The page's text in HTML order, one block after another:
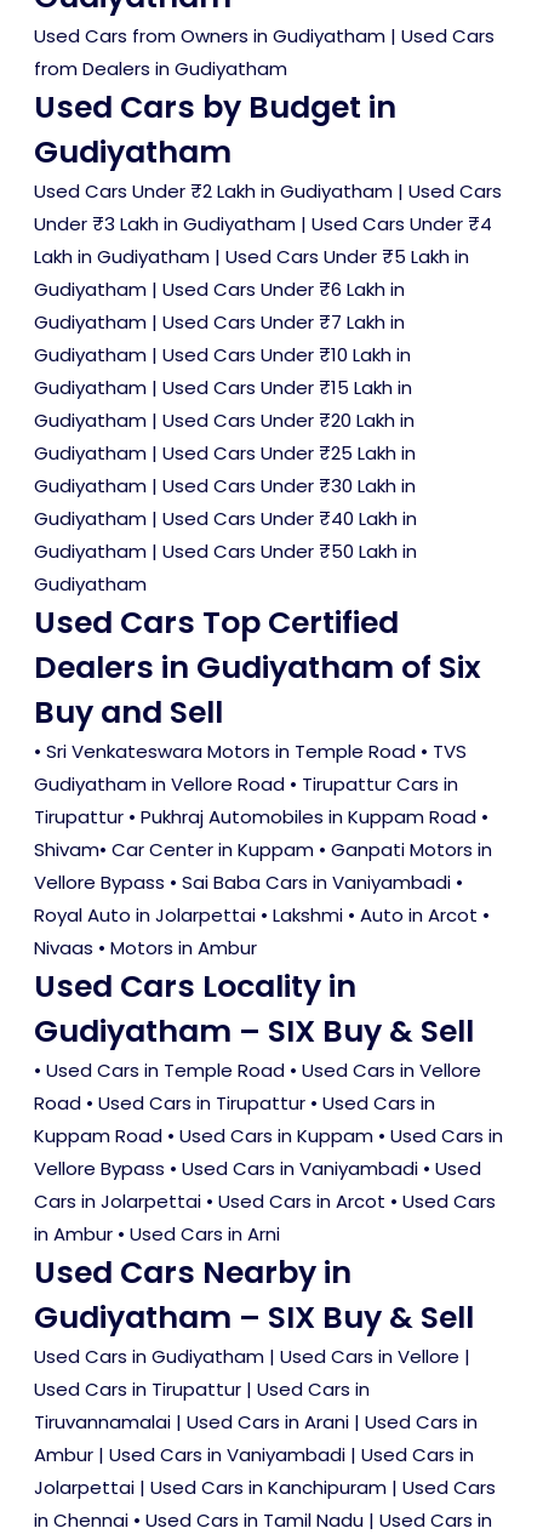
Used Cars from Owners in Gudiyatham | Used Cars
from Dealers in Gudiyatham
Used Cars by Budget in
Gudiyatham
Used Cars Under ₹2 Lakh in Gudiyatham | Used Cars
Under ₹3 Lakh in Gudiyatham | Used Cars Under ₹4
Lakh in Gudiyatham | Used Cars Under ₹5 Lakh in
Gudiyatham | Used Cars Under ₹6 Lakh in
Gudiyatham | Used Cars Under ₹7 Lakh in
Gudiyatham | Used Cars Under ₹10 Lakh in
Gudiyatham | Used Cars Under ₹15 Lakh in
Gudiyatham | Used Cars Under ₹20 Lakh in
Gudiyatham | Used Cars Under ₹25 Lakh in
Gudiyatham | Used Cars Under ₹30 Lakh in
Gudiyatham | Used Cars Under ₹40 Lakh in
Gudiyatham | Used Cars Under ₹50 Lakh in
Gudiyatham
Used Cars Top Certified
Dealers in Gudiyatham of Six
Buy and Sell
• Sri Venkateswara Motors in Temple Road • TVS
Gudiyatham in Vellore Road • Tirupattur Cars in
Tirupattur • Pukhraj Automobiles in Kuppam Road •
Shivam• Car Center in Kuppam • Ganpati Motors in
Vellore Bypass • Sai Baba Cars in Vaniyambadi •
Royal Auto in Jolarpettai • Lakshmi • Auto in Arcot •
Nivaas • Motors in Ambur
Used Cars Locality in
Gudiyatham – SIX Buy & Sell
• Used Cars in Temple Road • Used Cars in Vellore
Road • Used Cars in Tirupattur • Used Cars in
Kuppam Road • Used Cars in Kuppam • Used Cars in
Vellore Bypass • Used Cars in Vaniyambadi • Used
Cars in Jolarpettai • Used Cars in Arcot • Used Cars
in Ambur • Used Cars in Arni
Used Cars Nearby in
Gudiyatham – SIX Buy & Sell
Used Cars in Gudiyatham | Used Cars in Vellore |
Used Cars in Tirupattur | Used Cars in
Tiruvannamalai | Used Cars in Arani | Used Cars in
Ambur | Used Cars in Vaniyambadi | Used Cars in
Jolarpettai | Used Cars in Kanchipuram | Used Cars
in Chennai • Used Cars in Tamil Nadu | Used Cars in